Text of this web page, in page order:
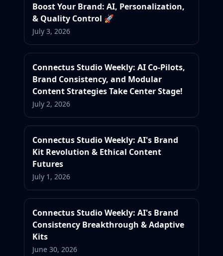
Boost Your Brand: AI, Personalization,
& Quality Control 🚀
July 3, 2026
Connectus Studio Weekly: AI Co-Pilots,
Brand Consistency, and Modular
Content Strategies Take Center Stage!
July 2, 2026
Connectus Studio Weekly: AI's Brand
Kit Revolution & Ethical Content
Futures
July 1, 2026
Connectus Studio Weekly: AI's Brand
Consistency Breakthrough & Adaptive
Kits
June 30, 2026